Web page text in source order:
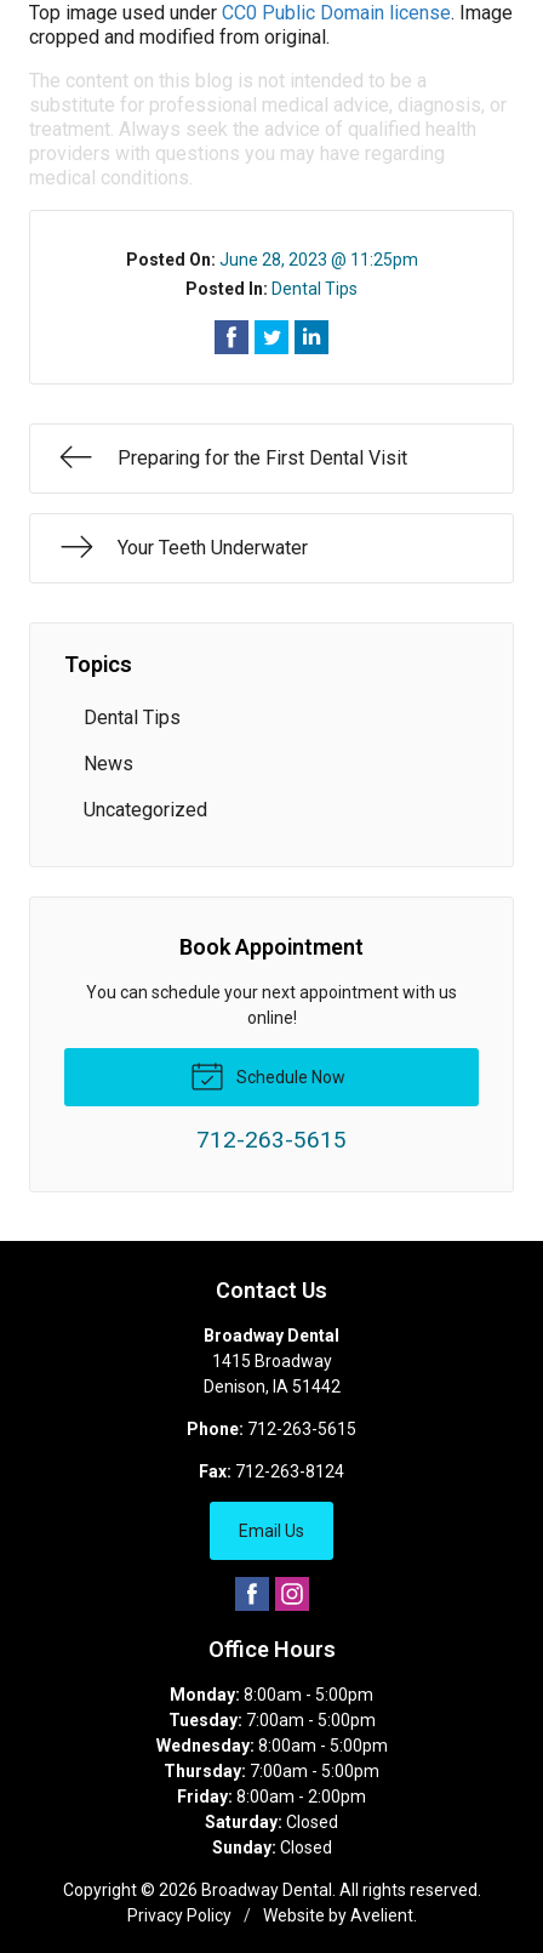
Top image used under CC0 Public Domain license. Image
cropped and modified from original.
The content on this blog is not intended to be a
substitute for professional medical advice, diagnosis, or
treatment. Always seek the advice of qualified health
providers with questions you may have regarding
medical conditions.
Posted On: June 28, 2023 @ 11:25pm
Posted In: Dental Tips
Preparing for the First Dental Visit
Your Teeth Underwater
Topics
Dental Tips
News
Uncategorized
Book Appointment
You can schedule your next appointment with us
online!
Schedule Now
712-263-5615
Contact Us
Broadway Dental
1415 Broadway
Denison, IA 51442
Phone: 712-263-5615
Fax: 712-263-8124
Email Us
Office Hours
Monday: 8:00am - 5:00pm
Tuesday: 7:00am - 5:00pm
Wednesday: 8:00am - 5:00pm
Thursday: 7:00am - 5:00pm
Friday: 8:00am - 2:00pm
Saturday: Closed
Sunday: Closed
Copyright © 2026 Broadway Dental
. All rights reserved.
Privacy Policy
/ Website byAvelient.